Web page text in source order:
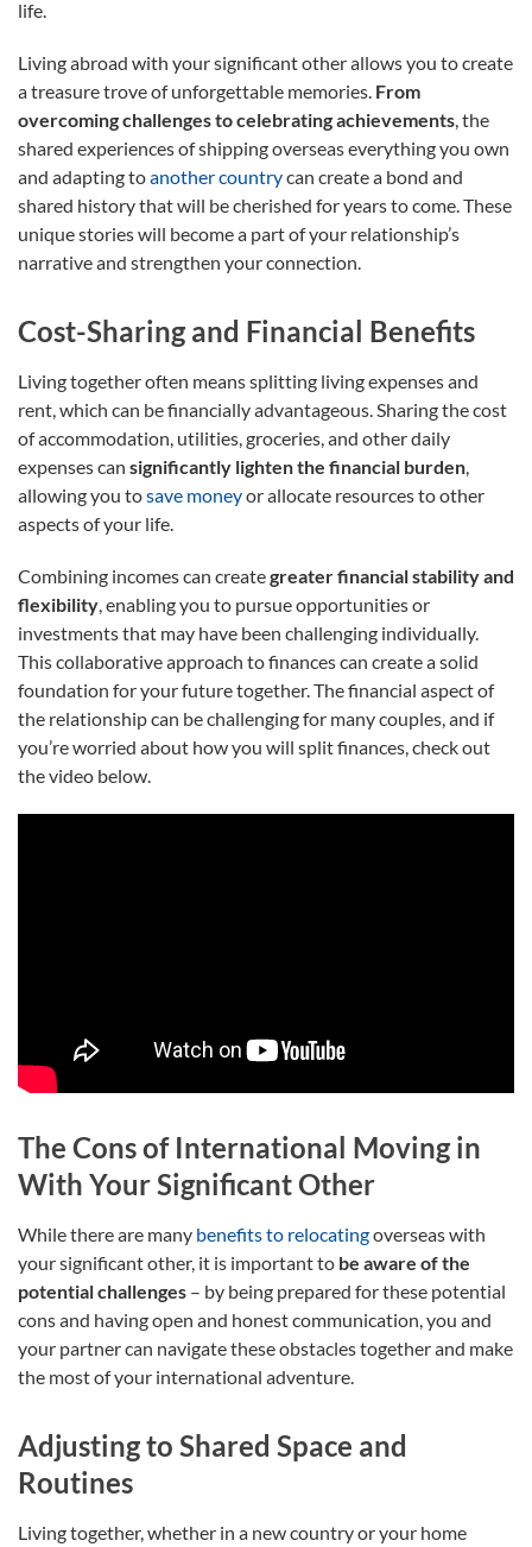
life.
Living abroad with your significant other allows you to create
a treasure trove of unforgettable memories. From
overcoming challenges to celebrating achievements , the
shared experiences of shipping overseas everything you own
and adapting toanother countrycan create a bond and
shared history that will be cherished for years to come. These
unique stories will become a part of your relationship’s
narrative and strengthen your connection.
Cost-Sharing and Financial Benefits
Living together often means splitting living expenses and
rent, which can be financially advantageous. Sharing the cost
of accommodation, utilities, groceries, and other daily
expenses can significantly lighten the financial burden
allowing you tosave moneyor allocate resources to other
aspects of your life.
Combining incomes can creategreater financial stability and
flexibility , enabling you to pursue opportunities or
investments that may have been challenging individually.
This collaborative approach to finances can create a solid
foundation for your future together. The financial aspect of
the relationship can be challenging for many couples, and if
you’re worried about how you will split finances, check out
the video below.
The Cons of International Moving in
With Your Significant Other
While there are many benefits to relocatingoverseas with
your significant other, it is important to be aware of the
potential challenges – by being prepared for these potential
cons and having open and honest communication, you and
your partner can navigate these obstacles together and make
the most of your international adventure.
Adjusting to Shared Space and
Routines
Living together, whether in a new country or your home